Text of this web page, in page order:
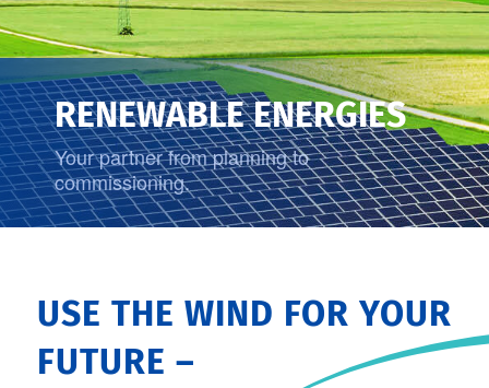
RENEWABLE ENERGIES
Your partner from planning to
commissioning.
USE THE WIND FOR YOUR
FUTURE –